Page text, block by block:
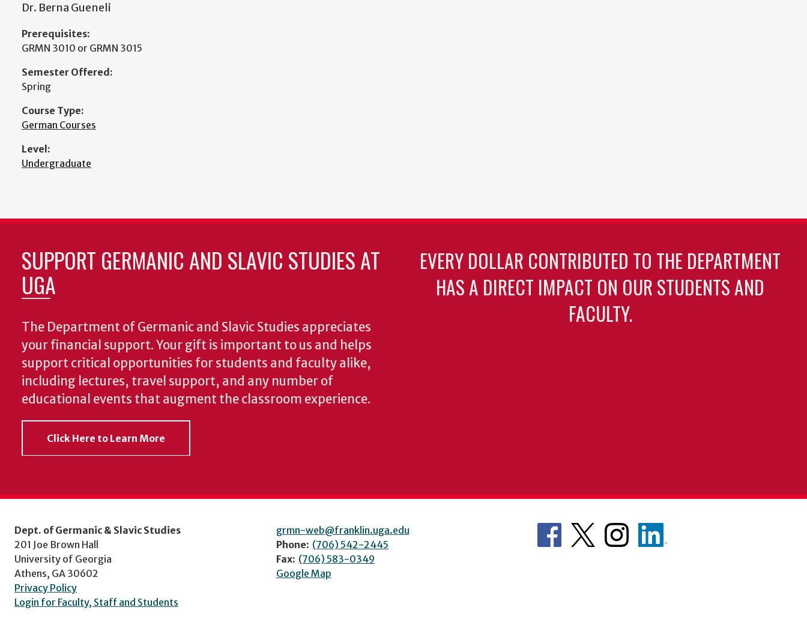
Dr. Berna Gueneli
Prerequisites:
GRMN 3010 or GRMN 3015
Semester Offered:
Spring
Course Type:
German Courses
Level:
Undergraduate
SUPPORT GERMANIC AND SLAVIC STUDIES AT
UGA
The Department of Germanic and Slavic Studies appreciates
your financial support. Your gift is important to us and helps
support critical opportunities for students and faculty alike,
including lectures, travel support, and any number of
educational events that augment the classroom experience.
Click Here to Learn More
EVERY DOLLAR CONTRIBUTED TO THE DEPARTMENT
HAS A DIRECT IMPACT ON OUR STUDENTS AND
FACULTY.
Dept. of Germanic & Slavic Studies
201 Joe Brown Hall
University of Georgia
Athens, GA 30602
Privacy Policy
Login for Faculty, Staff and Students
grmn-web@franklin.uga.edu
Phone: (706) 542-2445
Fax: (706) 583-0349
Google Map